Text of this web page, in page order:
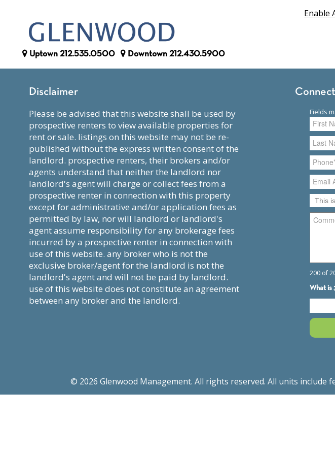
Enable
Uptown 212.535.0500 Downtown 212.430.5900
Disclaimer
please be advised that this website shall be used by
prospective renters to view available properties for
rent or sale. listings on this website may not be re-
published without the express written consent of the
landlord. prospective renters, their brokers and/or
agents understand that neither the landlord nor
landlord's agent will charge or collect fees from a
prospective renter in connection with this property
except for administrative and/or application fees as
permitted by law, nor will landlord or landlord's
agent assume responsibility for any brokerage fees
incurred by a prospective renter in connection with
use of this website. any broker who is not the
exclusive broker/agent for the landlord is not the
landlord's agent and will not be paid by landlord.
use of this website does not constitute an agreement
between any broker and the landlord.
© 2026 Glenwood Management. All rights reserved. All units include